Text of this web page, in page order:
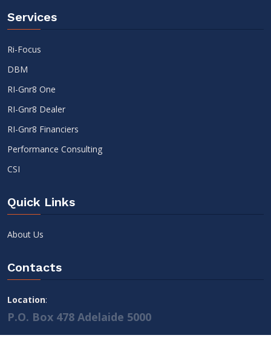
Services
Ri-Focus
DBM
RI-Gnr8 One
RI-Gnr8 Dealer
RI-Gnr8 Financiers
Performance Consulting
CSI
Quick Links
About Us
Contacts
Location:
P.O. Box 478 Adelaide 5000